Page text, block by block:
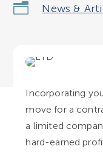
n News &
Incorporating
move for a
a limited
hard-earned